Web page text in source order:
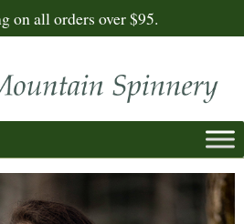
on all orders over $95.